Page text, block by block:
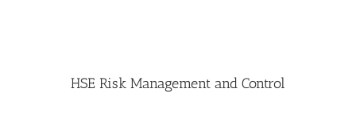
HSE Risk Management and Control